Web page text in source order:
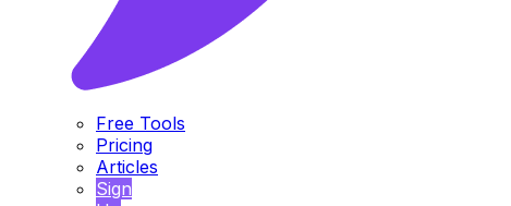
Free Tools
Pricing
Articles
Sign